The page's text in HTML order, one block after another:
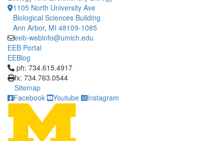
1105 North University Ave
Biological Sciences Building
Ann Arbor, MI 48109-1085
eeb-webinfo@umich.edu
EEB Portal
EEBlog
Click to call ph: 734.615.4917
ph: 734.615.4917
fx: 734.763.0544
Sitemap
Facebook
Youtube Instagram